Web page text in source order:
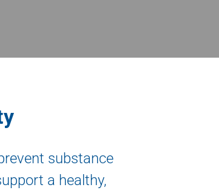
substance
a healthy,